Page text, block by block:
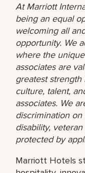
At Marriott
being an equal
welcoming all
opportunity. We
where the
associates are
greatest
culture, talent,
associates. We
discrimination
disability,
protected by
Marriott Hotels